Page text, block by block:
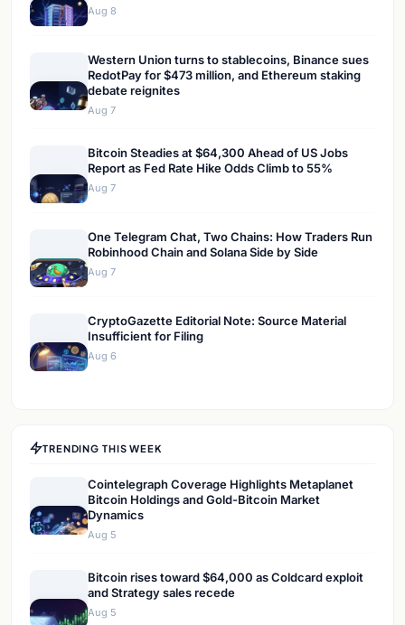
Aug 8
Western Union turns to stablecoins, Binance sues
RedotPay for $473 million, and Ethereum staking
debate reignites
Aug 7
Bitcoin Steadies at $64,300 Ahead of US Jobs
Report as Fed Rate Hike Odds Climb to 55%
Aug 7
One Telegram Chat, Two Chains: How Traders Run
Robinhood Chain and Solana Side by Side
Aug 7
CryptoGazette Editorial Note: Source Material
Insufficient for Filing
Aug 6
TRENDING THIS WEEK
Cointelegraph Coverage Highlights Metaplanet
Bitcoin Holdings and Gold-Bitcoin Market
Dynamics
Aug 5
Bitcoin rises toward $64,000 as Coldcard exploit
and Strategy sales recede
Aug 5